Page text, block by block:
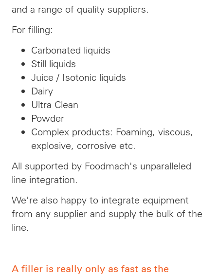
and a range of quality suppliers.
For filling:
Carbonated liquids
Still liquids
Juice / Isotonic liquids
Dairy
Ultra Clean
Powder
Complex products: Foaming, viscous,
explosive, corrosive etc.
All supported by Foodmach's unparalleled
line integration.
We're also happy to integrate equipment
from any supplier and supply the bulk of the
line.
A filler is really only as fast as the